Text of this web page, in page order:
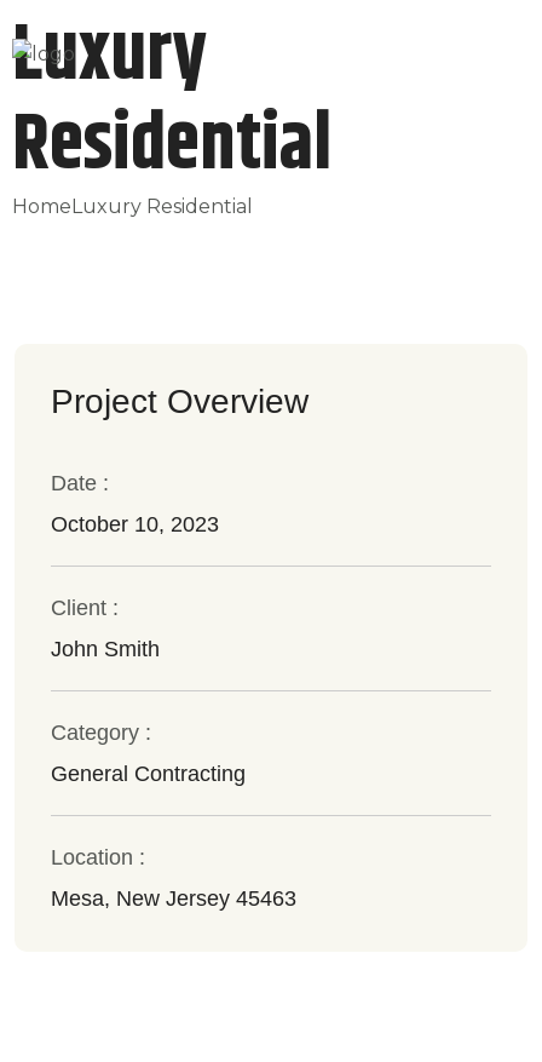
Luxury
Residential
HomeLuxury Residential
Project Overview
Date :
October 10, 2023
Client :
John Smith
Category :
General Contracting
Location :
Mesa, New Jersey 45463